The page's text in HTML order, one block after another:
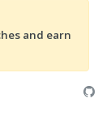
and earn